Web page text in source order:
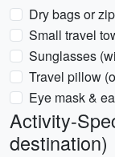
Dry bags or
Small travel
Sunglasses
Travel pillow
Eye mask &
Activity-
destination)